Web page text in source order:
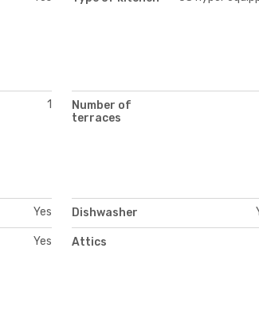
1
Number of
terraces
Yes Dishwasher
Yes Attics